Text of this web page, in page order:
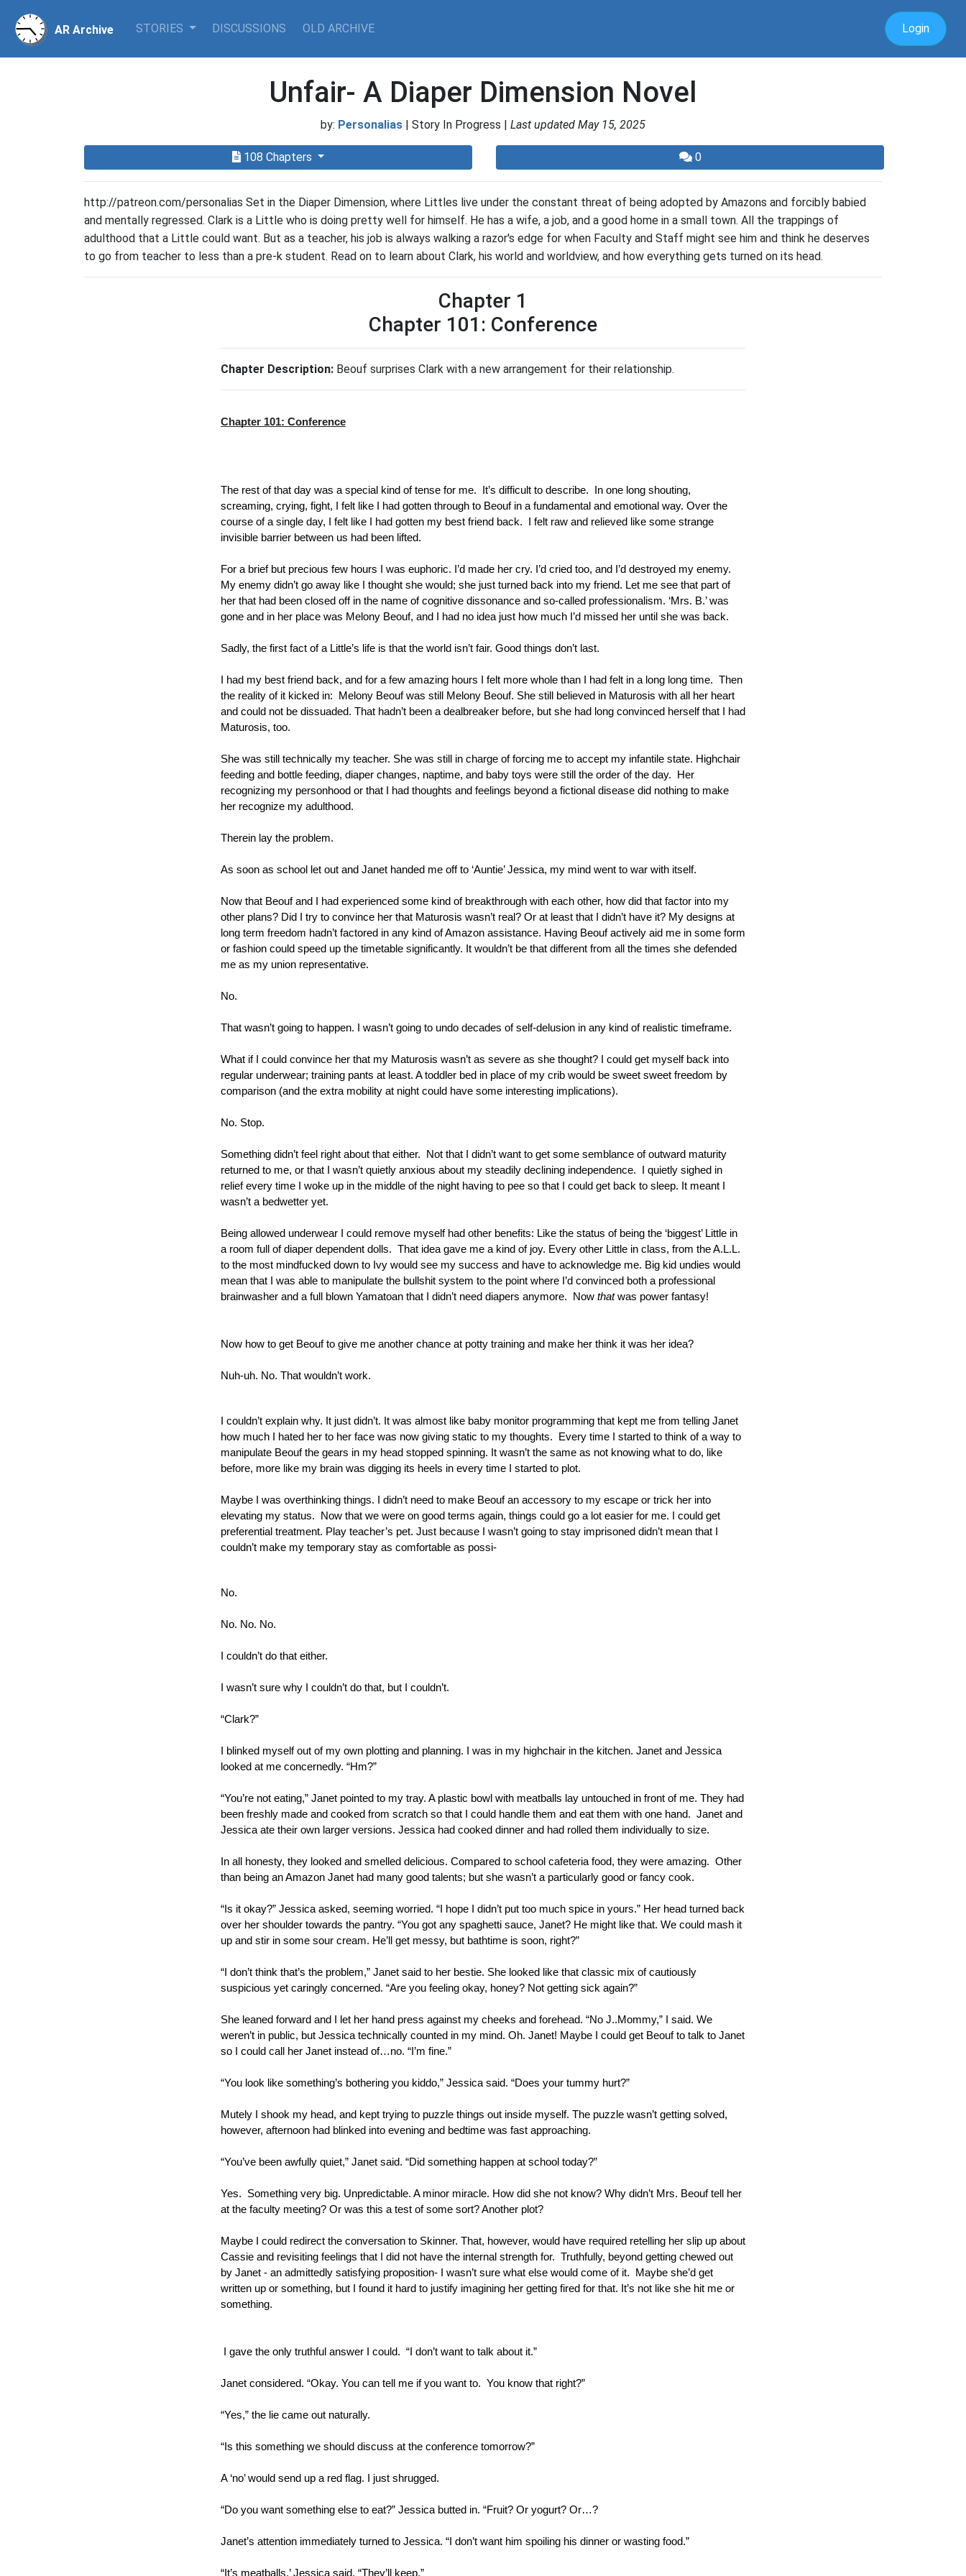
AR Archive STORIES DISCUSSIONS OLD ARCHIVE Login
Unfair- A Diaper Dimension Novel
by: Personalias | Story In Progress | Last updated May 15, 2025
108 Chapters 0
http://patreon.com/personalias Set in the Diaper Dimension, where Littles live under the constant threat of being adopted by Amazons and forcibly babied
and mentally regressed. Clark is a Little who is doing pretty well for himself. He has a wife, a job, and a good home in a small town. All the trappings of
adulthood that a Little could want. But as a teacher, his job is always walking a razor's edge for when Faculty and Staff might see him and think he deserves
to go from teacher to less than a pre-k student. Read on to learn about Clark, his world and worldview, and how everything gets turned on its head.
Chapter 1
Chapter 101: Conference
Chapter Description: Beouf surprises Clark with a new arrangement for their relationship.
Chapter 101: Conference
The rest of that day was a special kind of tense for me.  It’s difficult to describe.  In one long shouting,
screaming, crying, fight, I felt like I had gotten through to Beouf in a fundamental and emotional way. Over the
course of a single day, I felt like I had gotten my best friend back.  I felt raw and relieved like some strange
invisible barrier between us had been lifted.
For a brief but precious few hours I was euphoric. I’d made her cry. I’d cried too, and I’d destroyed my enemy.
My enemy didn’t go away like I thought she would; she just turned back into my friend. Let me see that part of
her that had been closed off in the name of cognitive dissonance and so-called professionalism. ‘Mrs. B.’ was
gone and in her place was Melony Beouf, and I had no idea just how much I’d missed her until she was back.
Sadly, the first fact of a Little’s life is that the world isn’t fair. Good things don’t last.
I had my best friend back, and for a few amazing hours I felt more whole than I had felt in a long long time.  Then
the reality of it kicked in:  Melony Beouf was still Melony Beouf. She still believed in Maturosis with all her heart
and could not be dissuaded. That hadn’t been a dealbreaker before, but she had long convinced herself that I had
Maturosis, too.
She was still technically my teacher. She was still in charge of forcing me to accept my infantile state. Highchair
feeding and bottle feeding, diaper changes, naptime, and baby toys were still the order of the day.  Her
recognizing my personhood or that I had thoughts and feelings beyond a fictional disease did nothing to make
her recognize my adulthood.
Therein lay the problem.
As soon as school let out and Janet handed me off to ‘Auntie’ Jessica, my mind went to war with itself.
Now that Beouf and I had experienced some kind of breakthrough with each other, how did that factor into my
other plans? Did I try to convince her that Maturosis wasn’t real? Or at least that I didn’t have it? My designs at
long term freedom hadn’t factored in any kind of Amazon assistance. Having Beouf actively aid me in some form
or fashion could speed up the timetable significantly. It wouldn’t be that different from all the times she defended
me as my union representative.
No.
That wasn’t going to happen. I wasn’t going to undo decades of self-delusion in any kind of realistic timeframe.
What if I could convince her that my Maturosis wasn’t as severe as she thought? I could get myself back into
regular underwear; training pants at least. A toddler bed in place of my crib would be sweet sweet freedom by
comparison (and the extra mobility at night could have some interesting implications).
No. Stop.
Something didn’t feel right about that either.  Not that I didn’t want to get some semblance of outward maturity
returned to me, or that I wasn’t quietly anxious about my steadily declining independence.  I quietly sighed in
relief every time I woke up in the middle of the night having to pee so that I could get back to sleep. It meant I
wasn’t a bedwetter yet.
Being allowed underwear I could remove myself had other benefits: Like the status of being the ‘biggest’ Little in
a room full of diaper dependent dolls.  That idea gave me a kind of joy. Every other Little in class, from the A.L.L.
to the most mindfucked down to Ivy would see my success and have to acknowledge me. Big kid undies would
mean that I was able to manipulate the bullshit system to the point where I’d convinced both a professional
brainwasher and a full blown Yamatoan that I didn’t need diapers anymore.  Now that was power fantasy!
Now how to get Beouf to give me another chance at potty training and make her think it was her idea?
Nuh-uh. No. That wouldn’t work.
I couldn’t explain why. It just didn’t. It was almost like baby monitor programming that kept me from telling Janet
how much I hated her to her face was now giving static to my thoughts.  Every time I started to think of a way to
manipulate Beouf the gears in my head stopped spinning. It wasn’t the same as not knowing what to do, like
before, more like my brain was digging its heels in every time I started to plot.
Maybe I was overthinking things. I didn’t need to make Beouf an accessory to my escape or trick her into
elevating my status.  Now that we were on good terms again, things could go a lot easier for me. I could get
preferential treatment. Play teacher’s pet. Just because I wasn’t going to stay imprisoned didn’t mean that I
couldn’t make my temporary stay as comfortable as possi-
No.
No. No. No.
I couldn’t do that either.
I wasn’t sure why I couldn’t do that, but I couldn’t.
“Clark?”
I blinked myself out of my own plotting and planning. I was in my highchair in the kitchen. Janet and Jessica
looked at me concernedly. “Hm?”
“You’re not eating,” Janet pointed to my tray. A plastic bowl with meatballs lay untouched in front of me. They had
been freshly made and cooked from scratch so that I could handle them and eat them with one hand.  Janet and
Jessica ate their own larger versions. Jessica had cooked dinner and had rolled them individually to size.
In all honesty, they looked and smelled delicious. Compared to school cafeteria food, they were amazing.  Other
than being an Amazon Janet had many good talents; but she wasn’t a particularly good or fancy cook.
“Is it okay?” Jessica asked, seeming worried. “I hope I didn’t put too much spice in yours.” Her head turned back
over her shoulder towards the pantry. “You got any spaghetti sauce, Janet? He might like that. We could mash it
up and stir in some sour cream. He’ll get messy, but bathtime is soon, right?”
“I don’t think that’s the problem,” Janet said to her bestie. She looked like that classic mix of cautiously
suspicious yet caringly concerned. “Are you feeling okay, honey? Not getting sick again?”
She leaned forward and I let her hand press against my cheeks and forehead. “No J..Mommy,” I said. We
weren’t in public, but Jessica technically counted in my mind. Oh. Janet! Maybe I could get Beouf to talk to Janet
so I could call her Janet instead of…no. “I’m fine.”
“You look like something’s bothering you kiddo,” Jessica said. “Does your tummy hurt?”
Mutely I shook my head, and kept trying to puzzle things out inside myself. The puzzle wasn’t getting solved,
however, afternoon had blinked into evening and bedtime was fast approaching.
“You’ve been awfully quiet,” Janet said. “Did something happen at school today?”
Yes.  Something very big. Unpredictable. A minor miracle. How did she not know? Why didn’t Mrs. Beouf tell her
at the faculty meeting? Or was this a test of some sort? Another plot?
Maybe I could redirect the conversation to Skinner. That, however, would have required retelling her slip up about
Cassie and revisiting feelings that I did not have the internal strength for.  Truthfully, beyond getting chewed out
by Janet - an admittedly satisfying proposition- I wasn’t sure what else would come of it.  Maybe she’d get
written up or something, but I found it hard to justify imagining her getting fired for that. It’s not like she hit me or
something.
I gave the only truthful answer I could.  “I don’t want to talk about it.”
Janet considered. “Okay. You can tell me if you want to.  You know that right?”
“Yes,” the lie came out naturally.
“Is this something we should discuss at the conference tomorrow?”
A ‘no’ would send up a red flag. I just shrugged.
“Do you want something else to eat?” Jessica butted in. “Fruit? Or yogurt? Or…?
Janet’s attention immediately turned to Jessica. “I don’t want him spoiling his dinner or wasting food.”
“It’s meatballs,’ Jessica said. “They’ll keep.”